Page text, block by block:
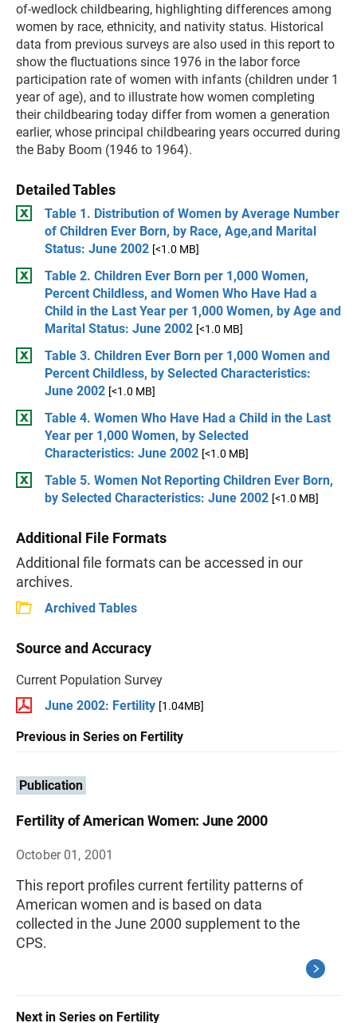
of-wedlock childbearing, highlighting differences among
women by race, ethnicity, and nativity status. Historical
data from previous surveys are also used in this report to
show the fluctuations since 1976 in the labor force
participation rate of women with infants (children under 1
year of age), and to illustrate how women completing
their childbearing today differ from women a generation
earlier, whose principal childbearing years occurred during
the Baby Boom (1946 to 1964).
Detailed Tables
Table 1. Distribution of Women by Average Number
of Children Ever Born, by Race, Age,and Marital
Status: June 2002 [<1.0 MB]
Table 2. Children Ever Born per 1,000 Women,
Percent Childless, and Women Who Have Had a
Child in the Last Year per 1,000 Women, by Age and
Marital Status: June 2002 [<1.0 MB]
Table 3. Children Ever Born per 1,000 Women and
Percent Childless, by Selected Characteristics:
June 2002 [<1.0 MB]
Table 4. Women Who Have Had a Child in the Last
Year per 1,000 Women, by Selected
Characteristics: June 2002 [<1.0 MB]
Table 5. Women Not Reporting Children Ever Born,
by Selected Characteristics: June 2002 [<1.0 MB]
Additional File Formats
Additional file formats can be accessed in our
archives.
Archived Tables
Source and Accuracy
Current Population Survey
June 2002: Fertility [1.04MB]
Previous in Series on Fertility
Publication
Fertility of American Women: June 2000
October 01, 2001
This report profiles current fertility patterns of
American women and is based on data
collected in the June 2000 supplement to the
CPS.
Next in Series on Fertility